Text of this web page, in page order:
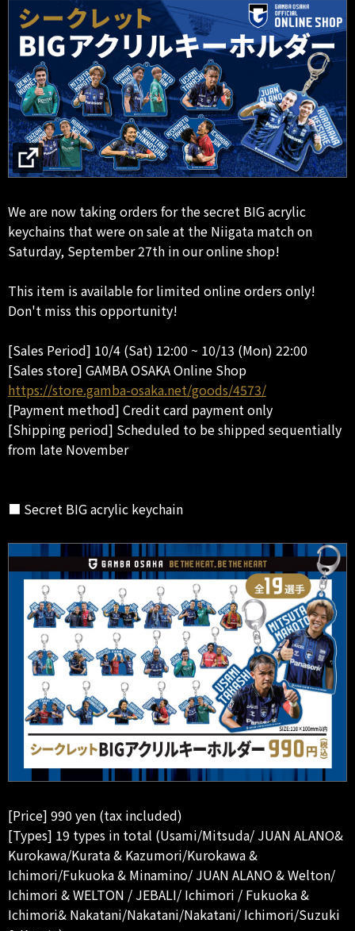
We are now taking orders for the secret BIG acrylic
keychains that were on sale at the Niigata match on
Saturday, September 27th in our online shop!
This item is available for limited online orders only!
Don't miss this opportunity!
[Sales Period] 10/4 (Sat) 12:00 ~ 10/13 (Mon) 22:00
[Sales store] GAMBA OSAKA Online Shop
https://store.gamba-osaka.net/goods/4573/
[Payment method] Credit card payment only
[Shipping period] Scheduled to be shipped sequentially
from late November
■ Secret BIG acrylic keychain
[Price] 990 yen (tax included)
[Types] 19 types in total (Usami/Mitsuda/ JUAN ALANO&
Kurokawa/Kurata & Kazumori/Kurokawa &
Ichimori/Fukuoka & Minamino/ JUAN ALANO & Welton/
Ichimori & WELTON / JEBALI/ Ichimori / Fukuoka &
Ichimori& Nakatani/Nakatani/Nakatani/ Ichimori/Suzuki